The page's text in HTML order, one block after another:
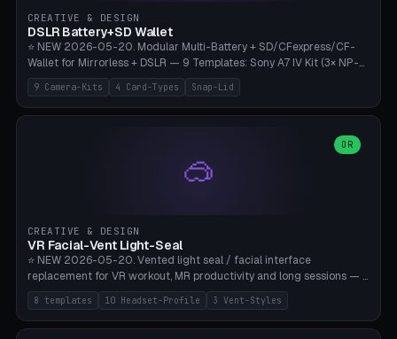
Bambu A1/X1C, PLA 0.16-0.2mm layer height.
CREATIVE & DESIGN
DSLR Battery+SD Wallet
⭐ NEW 2026-05-20. Modular Multi-Battery + SD/CFexpress/CF-
Wallet for Mirrorless + DSLR — 9 Templates: Sony A7 IV Kit (3× NP-
FZ100 + 4× SD), Sony A1 Pro (4× FZ + 2× CFexpress), Fuji X-T5 (4×
NP-W126 + 4× SD), Canon R5 (3× LP-E6 + 1× SD + 2× CFexpress),
Nikon Z8 (3× EN-EL15 + 4× CFexpress), Pana S5II (3× BLK22 + 2× SD),
Heritage CF Pro (2× LP-E6 + 4× CompactFlash), Mini Backup (1× NP-
95 + 2× SD). 8 battery standards + 4 card types (SD/SDXC,
CFexpress Type B, CompactFlash, microSD) freely combinable.
compatible paracord), card lift bump for easy removal. Suitable for
travel photographers, YouTubers/filmmakers, and wedding
photographers. PLA/PETG, no supports.
9 Camera-Kits 4 Card-Types Snap-Lid
🥽
OR
CREATIVE & DESIGN
VR Facial-Vent Light-Seal
⭐ NEW 2026-05-20. Vented light seal / facial interface
replacement for VR workout, MR productivity and long sessions — 8
templates: Vision Pro Workout, Vision Pro Slim Office, Quest 3
Sport-Cool, Quest 3S Lightweight, Quest 2 Heavy-Sweat, Pico 4
Ultra Pro, Bigscreen Beyond Slim, Quest Pro Productivity. 10
8 templates 10 Headset-Profile 3 Vent-Styles